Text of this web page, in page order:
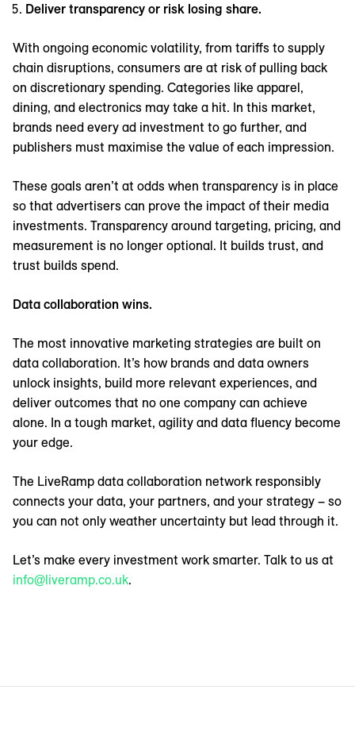
Deliver transparency or risk losing share.
With ongoing economic volatility, from tariffs to supply
chain disruptions, consumers are at risk of pulling back
on discretionary spending. Categories like apparel,
dining, and electronics may take a hit. In this market,
brands need every ad investment to go further, and
publishers must maximise the value of each impression.
These goals aren’t at odds when transparency is in place
so that advertisers can prove the impact of their media
investments. Transparency around targeting, pricing, and
measurement is no longer optional. It builds trust, and
trust builds spend.
Data collaboration wins.
The most innovative marketing strategies are built on
data collaboration. It’s how brands and data owners
unlock insights, build more relevant experiences, and
deliver outcomes that no one company can achieve
alone. In a tough market, agility and data fluency become
your edge.
The LiveRamp data collaboration network responsibly
connects your data, your partners, and your strategy – so
you can not only weather uncertainty but lead through it.
Let’s make every investment work smarter. Talk to us at
info@liveramp.co.uk.